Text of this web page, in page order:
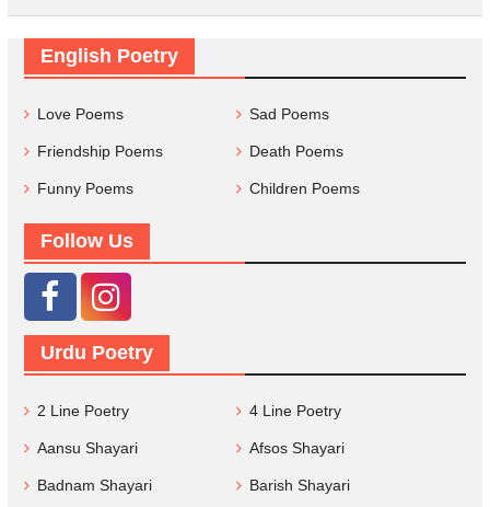
English Poetry
Love Poems Sad Poems
Friendship Poems Death Poems
Funny Poems Children Poems
Follow Us
Urdu Poetry
2 Line Poetry 4 Line Poetry
Aansu Shayari Afsos Shayari
Badnam Shayari Barish Shayari